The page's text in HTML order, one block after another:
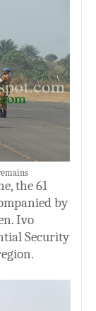
the 61
by
Ivo
Security